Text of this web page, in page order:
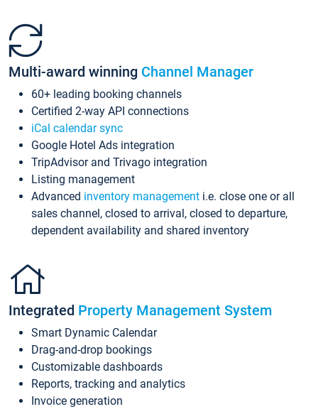
Multi-award winning Channel Manager
60+ leading booking channels
Certified 2-way API connections
iCal calendar sync
Google Hotel Ads integration
TripAdvisor and Trivago integration
Listing management
Advanced inventory management i.e. close one or all
sales channel, closed to arrival, closed to departure,
dependent availability and shared inventory
Integrated Property Management System
Smart Dynamic Calendar
Drag-and-drop bookings
Customizable dashboards
Reports, tracking and analytics
Invoice generation